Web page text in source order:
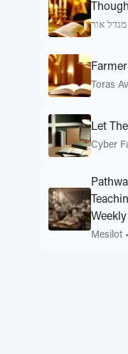
מגדל אור
Toras
Let
Cyber
Mesilot •